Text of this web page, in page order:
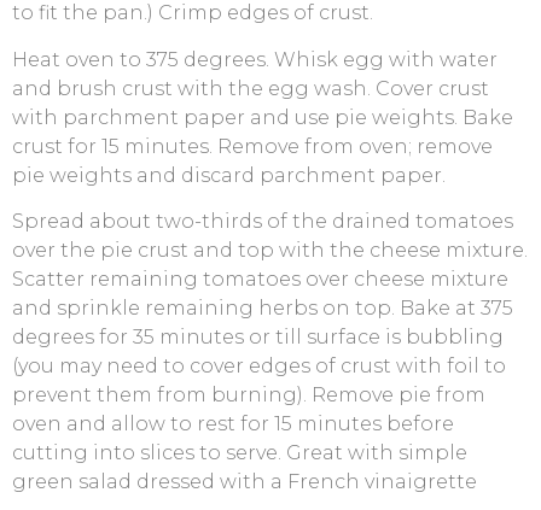
to fit the pan.) Crimp edges of crust.
Heat oven to 375 degrees. Whisk egg with water
and brush crust with the egg wash. Cover crust
with parchment paper and use pie weights. Bake
crust for 15 minutes. Remove from oven; remove
pie weights and discard parchment paper.
Spread about two-thirds of the drained tomatoes
over the pie crust and top with the cheese mixture.
Scatter remaining tomatoes over cheese mixture
and sprinkle remaining herbs on top. Bake at 375
degrees for 35 minutes or till surface is bubbling
(you may need to cover edges of crust with foil to
prevent them from burning). Remove pie from
oven and allow to rest for 15 minutes before
cutting into slices to serve. Great with simple
green salad dressed with a French vinaigrette